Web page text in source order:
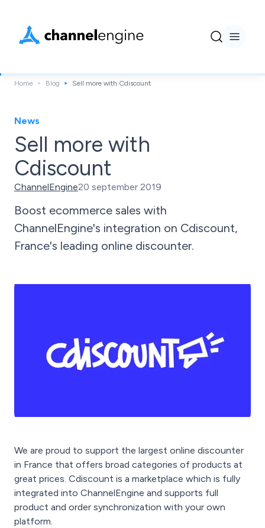
Home Blog Sell more with Cdiscount
News
Sell more with
Cdiscount
ChannelEngine20 september 2019
Boost ecommerce sales with
ChannelEngine's integration on Cdiscount,
France's leading online discounter.
We are proud to support the largest online discounter
in France that offers broad categories of products at
great prices. Cdiscount is a marketplace which is fully
integrated into ChannelEngine and supports full
product and order synchronization with your own
platform.